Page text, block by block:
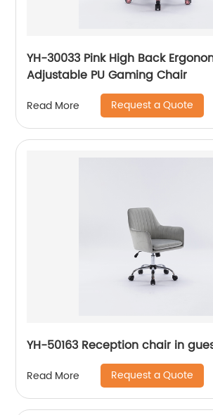
YH-30033 Pink High Back
Adjustable PU Gaming Chair
Read More Request a Quote
YH-50163 Reception chair in
Read More Request a Quote